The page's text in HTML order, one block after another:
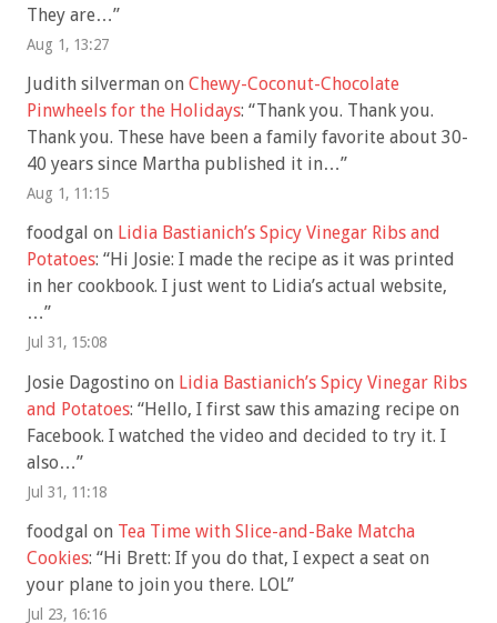
They are…”
Aug 1, 13:27
Judith silverman on Chewy-Coconut-Chocolate
Pinwheels for the Holidays: “Thank you. Thank you.
Thank you. These have been a family favorite about 30-
40 years since Martha published it in…”
Aug 1, 11:15
foodgal on Lidia Bastianich’s Spicy Vinegar Ribs and
Potatoes: “Hi Josie: I made the recipe as it was printed
in her cookbook. I just went to Lidia’s actual website,
…”
Jul 31, 15:08
Josie Dagostino on Lidia Bastianich’s Spicy Vinegar Ribs
and Potatoes: “Hello, I first saw this amazing recipe on
Facebook. I watched the video and decided to try it. I
also…”
Jul 31, 11:18
foodgal on Tea Time with Slice-and-Bake Matcha
Cookies: “Hi Brett: If you do that, I expect a seat on
your plane to join you there. LOL”
Jul 23, 16:16